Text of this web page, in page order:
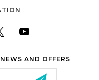
AND OFFERS